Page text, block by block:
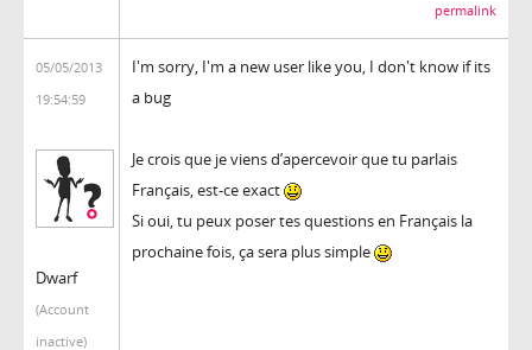
permalink
05/05/2013
19:54:59
Dwarf
(Account
inactive)
I'm sorry, I'm a new user like you, I don't know if its
a bug
Je crois que je viens d’apercevoir que tu parlais
Français, est-ce exact
Si oui, tu peux poser tes questions en Français la
prochaine fois, ça sera plus simple